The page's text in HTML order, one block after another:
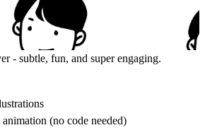
- subtle, fun, and super engaging.
(no code needed)